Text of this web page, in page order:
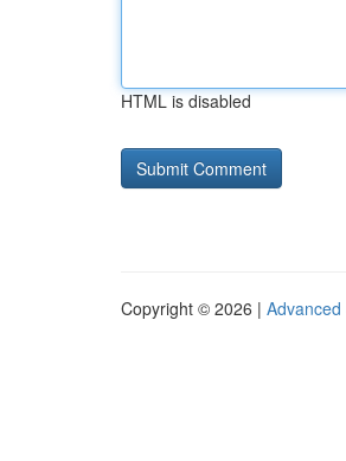
HTML is disabled
Copyright © 2026 | Advanced